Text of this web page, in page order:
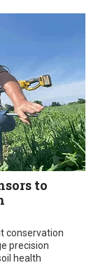
to
conservation
precision
health